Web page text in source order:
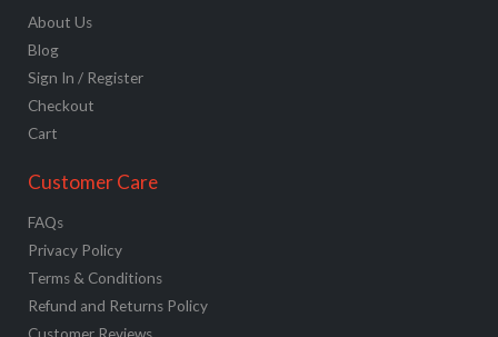
About Us
Blog
Sign In / Register
Checkout
Cart
Customer Care
FAQs
Privacy Policy
Terms & Conditions
Refund and Returns Policy
Customer Reviews